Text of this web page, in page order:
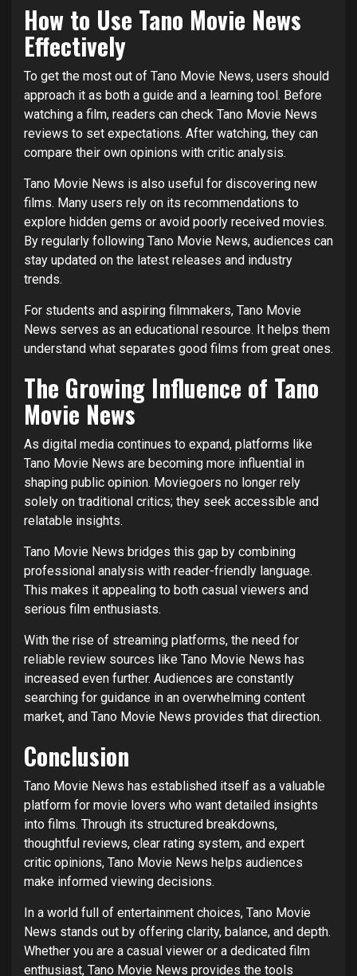
How to Use Tano Movie News
Effectively
To get the most out of Tano Movie News, users should
approach it as both a guide and a learning tool. Before
watching a film, readers can check Tano Movie News
reviews to set expectations. After watching, they can
compare their own opinions with critic analysis.
Tano Movie News is also useful for discovering new
films. Many users rely on its recommendations to
explore hidden gems or avoid poorly received movies.
By regularly following Tano Movie News, audiences can
stay updated on the latest releases and industry
trends.
For students and aspiring filmmakers, Tano Movie
News serves as an educational resource. It helps them
understand what separates good films from great ones.
The Growing Influence of Tano
Movie News
As digital media continues to expand, platforms like
Tano Movie News are becoming more influential in
shaping public opinion. Moviegoers no longer rely
solely on traditional critics; they seek accessible and
relatable insights.
Tano Movie News bridges this gap by combining
professional analysis with reader-friendly language.
This makes it appealing to both casual viewers and
serious film enthusiasts.
With the rise of streaming platforms, the need for
reliable review sources like Tano Movie News has
increased even further. Audiences are constantly
searching for guidance in an overwhelming content
market, and Tano Movie News provides that direction.
Conclusion
Tano Movie News has established itself as a valuable
platform for movie lovers who want detailed insights
into films. Through its structured breakdowns,
thoughtful reviews, clear rating system, and expert
critic opinions, Tano Movie News helps audiences
make informed viewing decisions.
In a world full of entertainment choices, Tano Movie
News stands out by offering clarity, balance, and depth.
Whether you are a casual viewer or a dedicated film
enthusiast, Tano Movie News provides the tools